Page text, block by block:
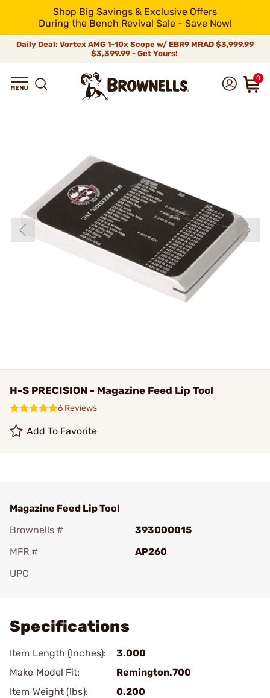
Shop Big Savings & Exclusive Offers
During the Bench Revival Sale - Save Now!
Daily Deal: Vortex AMG 1-10x Scope w/ EBR9 MRAD $3,999.99
$3,399.99 - Get Yours!
0
H-S PRECISION - Magazine Feed Lip Tool
6 Reviews
Add To Favorite
Magazine Feed Lip Tool
Brownells #
393000015
MFR #
AP260
UPC
Specifications
Item Length (Inches):
3.000
Make Model Fit:
Remington.700
Item Weight (lbs):
0.200